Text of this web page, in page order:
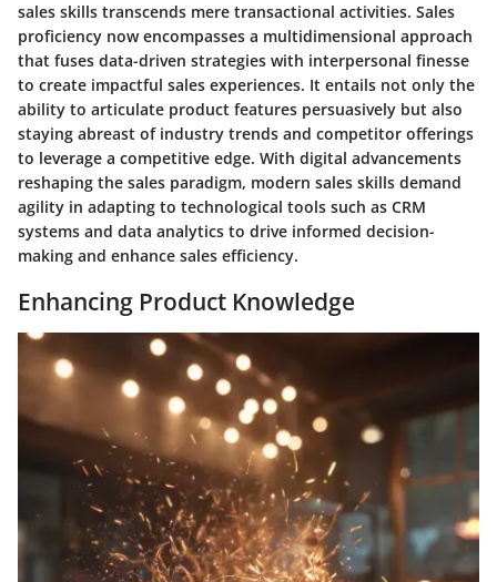
sales skills transcends mere transactional activities. Sales
proficiency now encompasses a multidimensional approach
that fuses data-driven strategies with interpersonal finesse
to create impactful sales experiences. It entails not only the
ability to articulate product features persuasively but also
staying abreast of industry trends and competitor offerings
to leverage a competitive edge. With digital advancements
reshaping the sales paradigm, modern sales skills demand
agility in adapting to technological tools such as CRM
systems and data analytics to drive informed decision-
making and enhance sales efficiency.
Enhancing Product Knowledge